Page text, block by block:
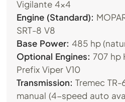
Vigilante 4×4
Engine (Standard):
SRT-8 V8
Base Power: 485 hp
Optional Engines: 707 hp
Prefix Viper V10
Transmission:Tremec
manual (4-speed auto